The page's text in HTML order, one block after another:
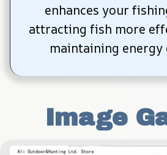
enhances your
attracting fish more
maintaining energy
Image